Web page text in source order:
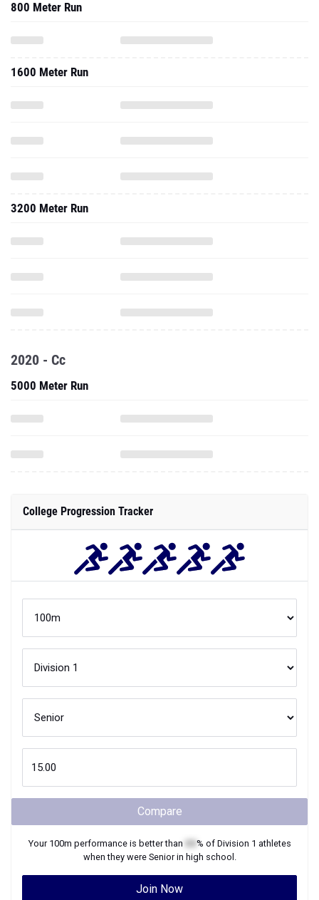
800 Meter Run
1600 Meter Run
3200 Meter Run
2020 - Cc
5000 Meter Run
College Progression Tracker
Compare
Your 100m performance is better than % of Division 1 athletes
when they were Seniorin high school.
Join Now